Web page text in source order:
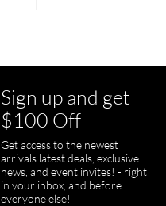
Sign up and get
$100 Off
Get access to the newest
arrivals latest deals, exclusive
news, and event invites! - right
in your inbox, and before
everyone else!